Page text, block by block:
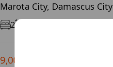
Marota City, Damascus City
2
9,000 $ / Year